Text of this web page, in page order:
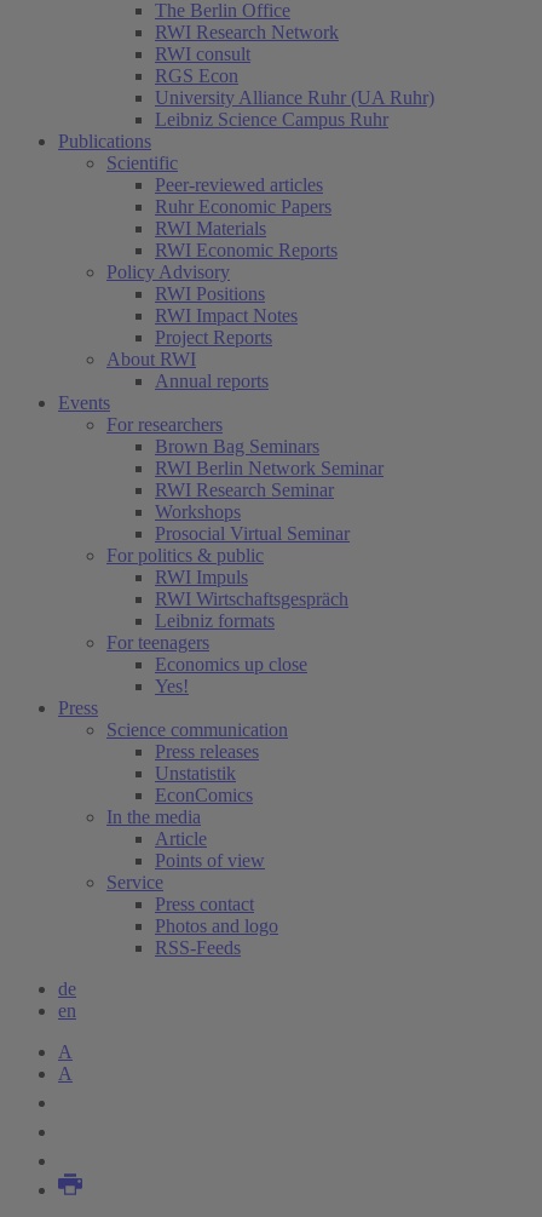
The Berlin Office
RWI Research Network
RWI consult
RGS Econ
University Alliance Ruhr (UA Ruhr)
Leibniz Science Campus Ruhr
Publications
Scientific
Peer-reviewed articles
Ruhr Economic Papers
RWI Materials
RWI Economic Reports
Policy Advisory
RWI Positions
RWI Impact Notes
Project Reports
About RWI
Annual reports
Events
For researchers
Brown Bag Seminars
RWI Berlin Network Seminar
RWI Research Seminar
Workshops
Prosocial Virtual Seminar
For politics & public
RWI Impuls
RWI Wirtschaftsgespräch
Leibniz formats
For teenagers
Economics up close
Yes!
Press
Science communication
Press releases
Unstatistik
EconComics
In the media
Article
Points of view
Service
Press contact
Photos and logo
RSS-Feeds
de
en
A
A